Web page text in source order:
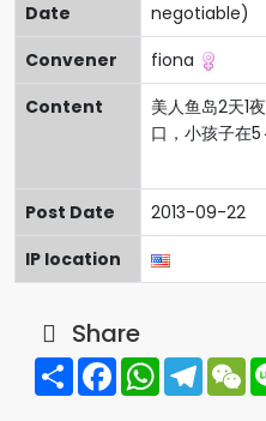
Date
negotiable)
Convener
fiona
Content
美人鱼岛2天1
口，小孩子在5
Post Date
2013-09-22
IP location
Share
Share FacebookWhatsApp